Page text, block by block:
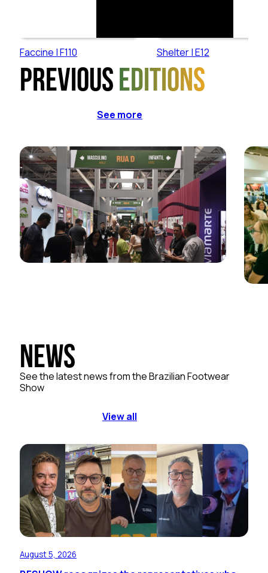
Faccine | F110 Shelter | E12
Previous editions
See more
News
See the latest news from the Brazilian Footwear
Show
View all
August 5, 2026